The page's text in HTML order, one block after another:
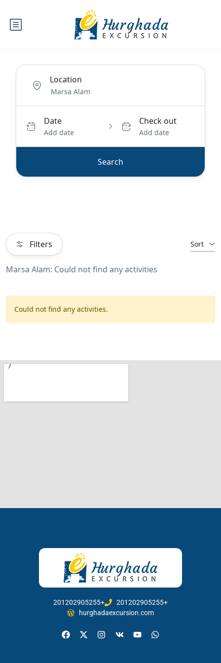
Location
Date
Add date
Check out
Add date
Search
Filters Sort
Marsa Alam: Could not find any activities
Could not find any activities.
201202905255+
201202905255+
hurghadaexcursion.com